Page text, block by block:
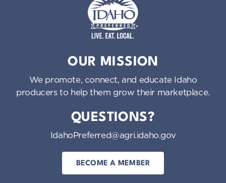
OUR MISSION
We promote, connect, and educate Idaho
producers to help them grow their marketplace.
QUESTIONS?
IdahoPreferred@agri.idaho.gov
BECOME A MEMBER